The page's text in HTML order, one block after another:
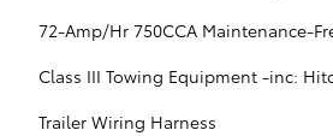
72-Amp/Hr 750CCA Maintenance-
Class III Towing Equipment -inc:
Trailer Wiring Harness